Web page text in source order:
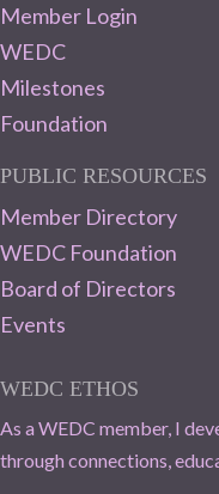
Member Login
WEDC
Milestones
Foundation
PUBLIC RESOURCES
Member Directory
WEDC Foundation
Board of Directors
Events
WEDC ETHOS
As a WEDC member, I
through connections,